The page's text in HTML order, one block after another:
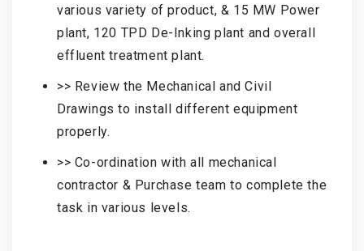
various variety of product, & 15 MW Power
plant, 120 TPD De-Inking plant and overall
effluent treatment plant.
>> Review the Mechanical and Civil
Drawings to install different equipment
properly.
>> Co-ordination with all mechanical
contractor & Purchase team to complete the
task in various levels.